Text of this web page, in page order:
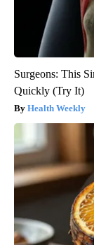
Surgeons: This
Quickly (Try It)
Health Weekly